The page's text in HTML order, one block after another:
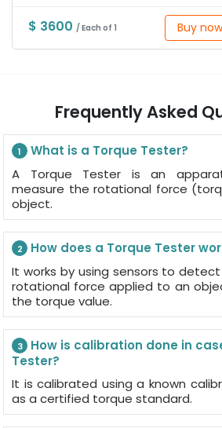
$ 3600/ Each of 1 Buy now
Frequently Asked
1
What is a Torque Tester?
A Torque Tester is an
measure the rotational force
object.
2
How does a Torque Tester
It works by using sensors to
rotational force applied to an
the torque value.
3
How is calibration done in
Tester?
It is calibrated using a known
as a certified torque standard.